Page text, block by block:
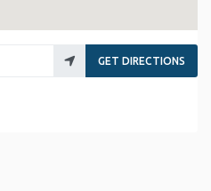
GET DIRECTIONS